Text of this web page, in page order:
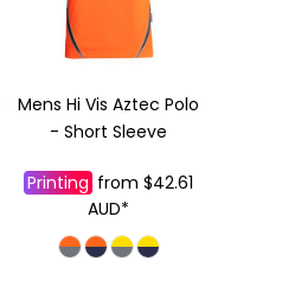
Mens Hi Vis Aztec Polo
- Short Sleeve
Printing from$42.61
AUD*